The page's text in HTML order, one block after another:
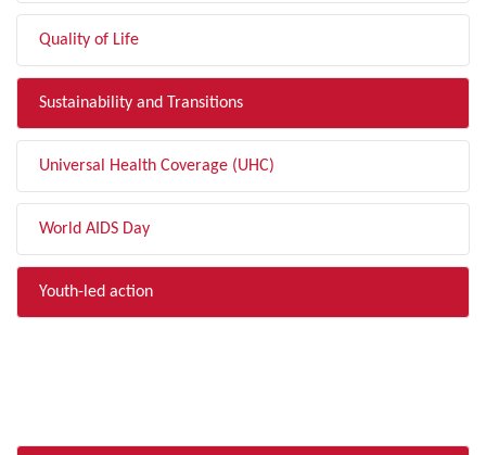
Quality of Life
Sustainability and Transitions
Universal Health Coverage (UHC)
World AIDS Day
Youth-led action